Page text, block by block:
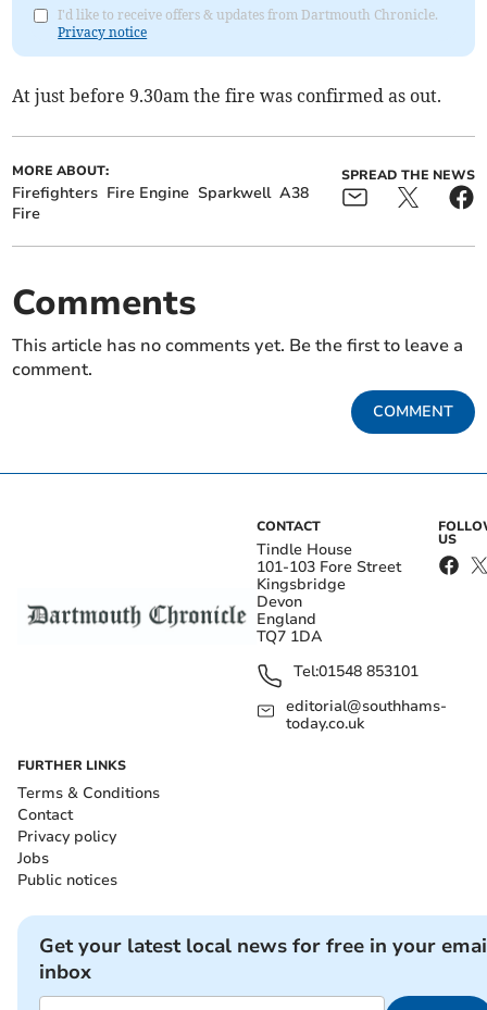
I'd like to receive offers & updates from Dartmouth Chronicle.
Privacy notice
At just before 9.30am the fire was confirmed as out.
MORE ABOUT:
Firefighters Fire Engine Sparkwell A38
Fire
SPREAD THE NEWS
Comments
This article has no comments yet. Be the first to leave a
comment.
COMMENT
CONTACT
Tindle House
101-103 Fore Street
Kingsbridge
Devon
England
TQ7 1DA
Tel:01548 853101
editorial@southhams-
today.co.uk
US
FURTHER LINKS
Terms & Conditions
Contact
Privacy policy
Jobs
Public notices
Get your latest local news for free in your
inbox